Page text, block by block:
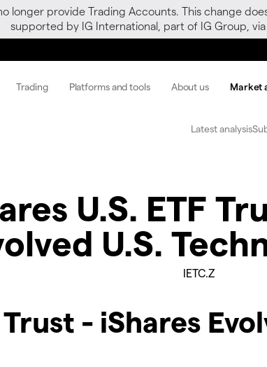
longer provide Trading Accounts. This change
supported by IG International, part of IG Group, via
Trading Platforms and tools About us Market
Latest analysis
U.S. ETF
U.S.
IETC.Z
Trust - iShares